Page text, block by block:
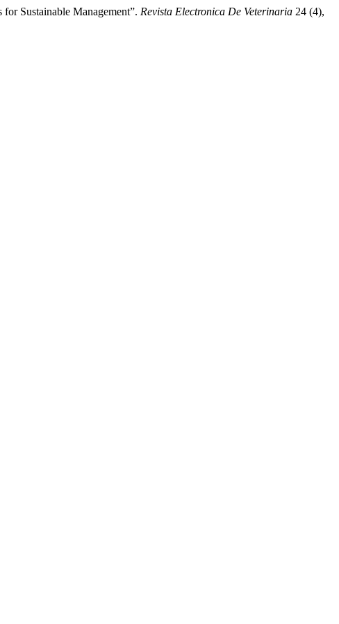
Sustainable Management”. Revista Electronica De Veterinaria 24 (4),